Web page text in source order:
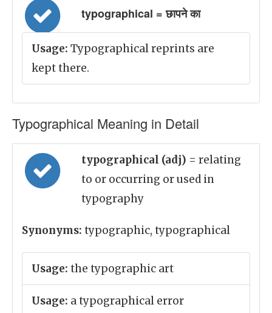
typographical = छापने का
Usage: Typographical reprints are
kept there.
Typographical Meaning in Detail
typographical (adj) = relating
to or occurring or used in
typography
Synonyms: typographic, typographical
Usage: the typographic art
Usage: a typographical error